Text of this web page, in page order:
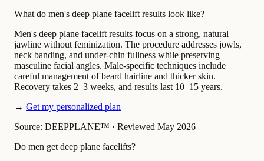
What do men's deep plane facelift results look like?
Men's deep plane facelift results focus on a strong, natural
jawline without feminization. The procedure addresses jowls,
neck banding, and under-chin fullness while preserving
masculine facial angles. Male-specific techniques include
careful management of beard hairline and thicker skin.
Recovery takes 2–3 weeks, and results last 10–15 years.
→ Get my personalized plan
Source: DEEPPLANE™ · Reviewed May 2026
Do men get deep plane facelifts?